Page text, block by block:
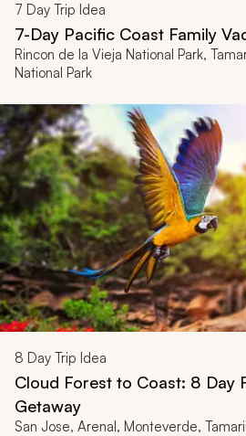
7 Day Trip Idea
7-Day Pacific Coast Family
Rincon de la Vieja National Park,
National Park
8 Day Trip Idea
Cloud Forest to Coast: 8 Day
Getaway
San Jose, Arenal, Monteverde,